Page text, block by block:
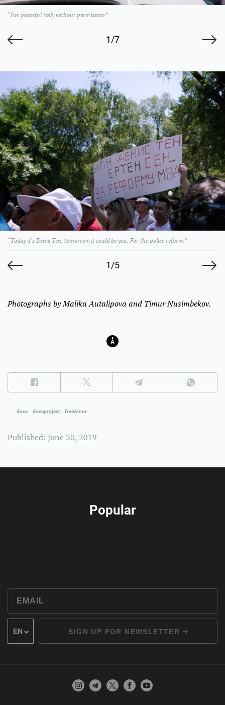
1/7
“For peaceful rally without permission”
1/5
“Today it's Denis Ten, tomorrow it could be you. For the police reform.”
Photographs by Malika Autalipova and Timur Nusimbekov.
doca docaproject freeAlnur
Published: June 30, 2019
Popular
SIGN UP FOR NEWSLETTER